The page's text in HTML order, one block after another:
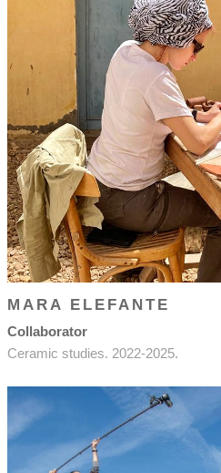
MARA ELEFANTE
Collaborator
Ceramic studies. 2022-2025.